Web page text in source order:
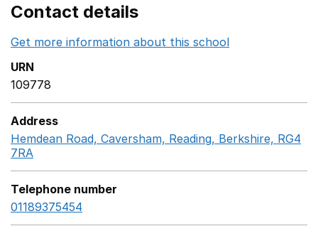
Contact details
Get more information about this school
URN
109778
Address
Hemdean Road, Caversham, Reading, Berkshire, RG4
7RA
Telephone number
01189375454